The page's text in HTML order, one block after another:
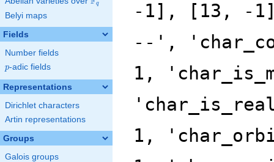
q
Belyi maps
Fields
Number fields
p
p-adic fields
Representations
Dirichlet characters
Artin representations
Groups
Galois groups